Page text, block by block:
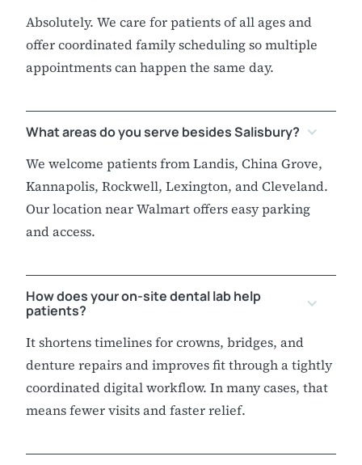
Absolutely. We care for patients of all ages and
offer coordinated family scheduling so multiple
appointments can happen the same day.
What areas do you serve besides Salisbury?
We welcome patients from Landis, China Grove,
Kannapolis, Rockwell, Lexington, and Cleveland.
Our location near Walmart offers easy parking
and access.
How does your on-site dental lab help
patients?
It shortens timelines for crowns, bridges, and
denture repairs and improves fit through a tightly
coordinated digital workflow. In many cases, that
means fewer visits and faster relief.